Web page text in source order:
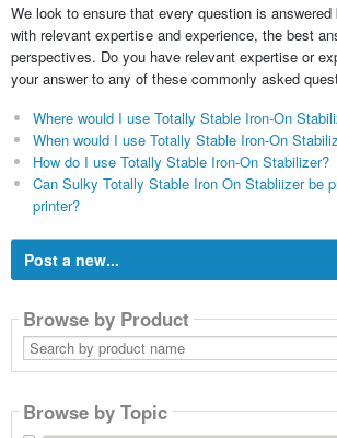
We look to ensure that every question is
with relevant expertise and experience, the best
perspectives. Do you have relevant expertise or
your answer to any of these commonly asked
Where would I use Totally Stable Iron-On
When would I use Totally Stable Iron-On
How do I use Totally Stable Iron-On Stabilizer?
Can Sulky Totally Stable Iron On Stabliizer be
printer?
Post a new...
Browse by Product
Search
by
product
Browse by Topic